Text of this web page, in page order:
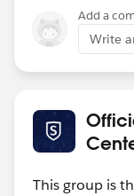
Add a
Write
This group is